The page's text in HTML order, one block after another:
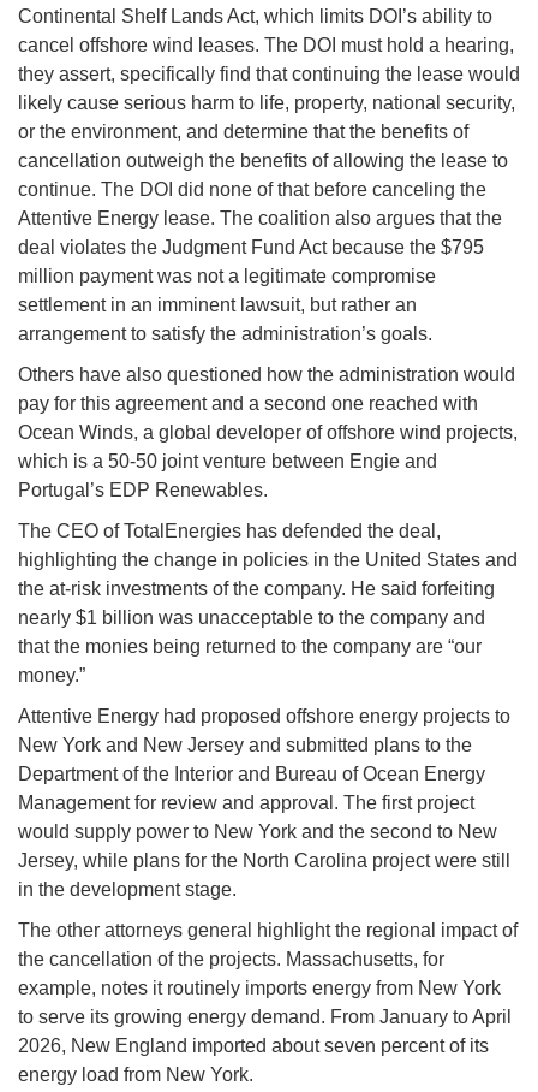
Continental Shelf Lands Act, which limits DOI’s ability to
cancel offshore wind leases. The DOI must hold a hearing,
they assert, specifically find that continuing the lease would
likely cause serious harm to life, property, national security,
or the environment, and determine that the benefits of
cancellation outweigh the benefits of allowing the lease to
continue. The DOI did none of that before canceling the
Attentive Energy lease. The coalition also argues that the
deal violates the Judgment Fund Act because the $795
million payment was not a legitimate compromise
settlement in an imminent lawsuit, but rather an
arrangement to satisfy the administration’s goals.
Others have also questioned how the administration would
pay for this agreement and a second one reached with
Ocean Winds, a global developer of offshore wind projects,
which is a 50-50 joint venture between Engie and
Portugal’s EDP Renewables.
The CEO of TotalEnergies has defended the deal,
highlighting the change in policies in the United States and
the at-risk investments of the company. He said forfeiting
nearly $1 billion was unacceptable to the company and
that the monies being returned to the company are “our
money.”
Attentive Energy had proposed offshore energy projects to
New York and New Jersey and submitted plans to the
Department of the Interior and Bureau of Ocean Energy
Management for review and approval. The first project
would supply power to New York and the second to New
Jersey, while plans for the North Carolina project were still
in the development stage.
The other attorneys general highlight the regional impact of
the cancellation of the projects. Massachusetts, for
example, notes it routinely imports energy from New York
to serve its growing energy demand. From January to April
2026, New England imported about seven percent of its
energy load from New York.